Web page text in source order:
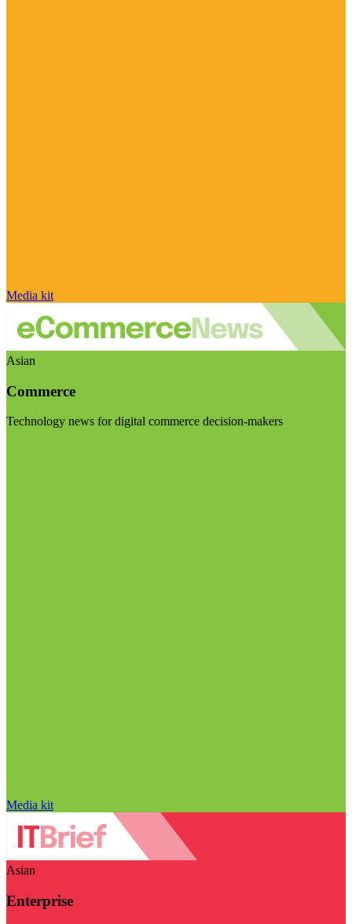
Media kit
Asian
Commerce
Technology news for digital commerce decision-makers
Media kit
Asian
Enterprise